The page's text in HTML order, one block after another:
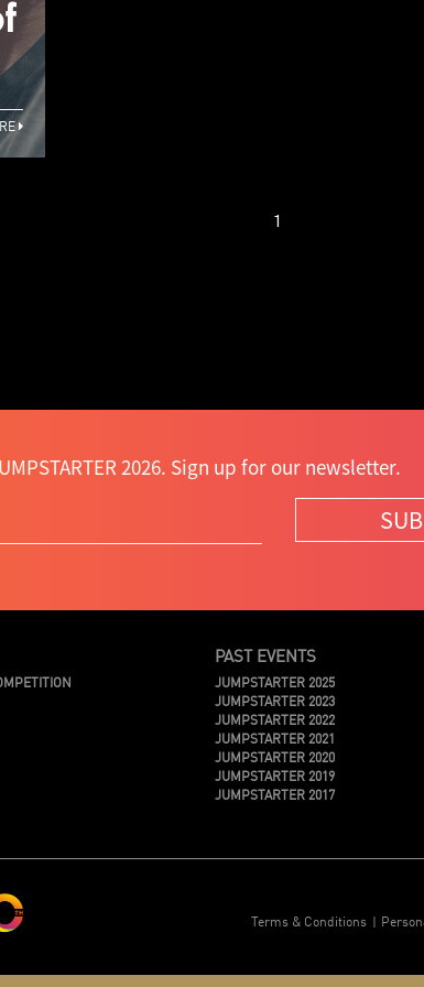
1
2026. Sign up for our newsletter.
PAST EVENTS
JUMPSTARTER 2025
JUMPSTARTER 2023
JUMPSTARTER 2022
JUMPSTARTER 2021
JUMPSTARTER 2020
JUMPSTARTER 2019
JUMPSTARTER 2017
Terms & Conditions